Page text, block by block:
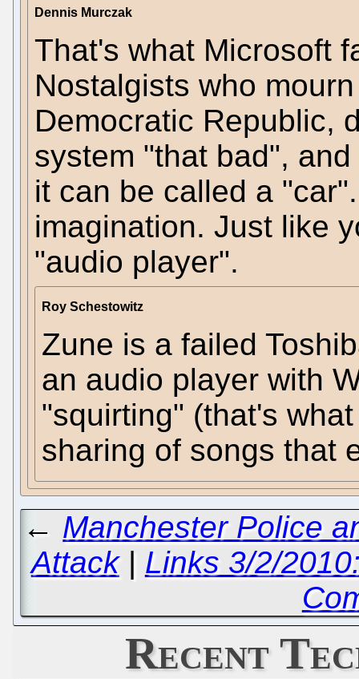
Dennis Murczak
That's what Microsoft
Nostalgists who
Democratic Republic,
system "that bad",
it can be called a
imagination. Just like
"audio player".
Roy Schestowitz
Zune is a failed
an audio player with
"squirting" (that's
sharing of songs that
← Manchester Police
Attack| Links 3/2/
Recent